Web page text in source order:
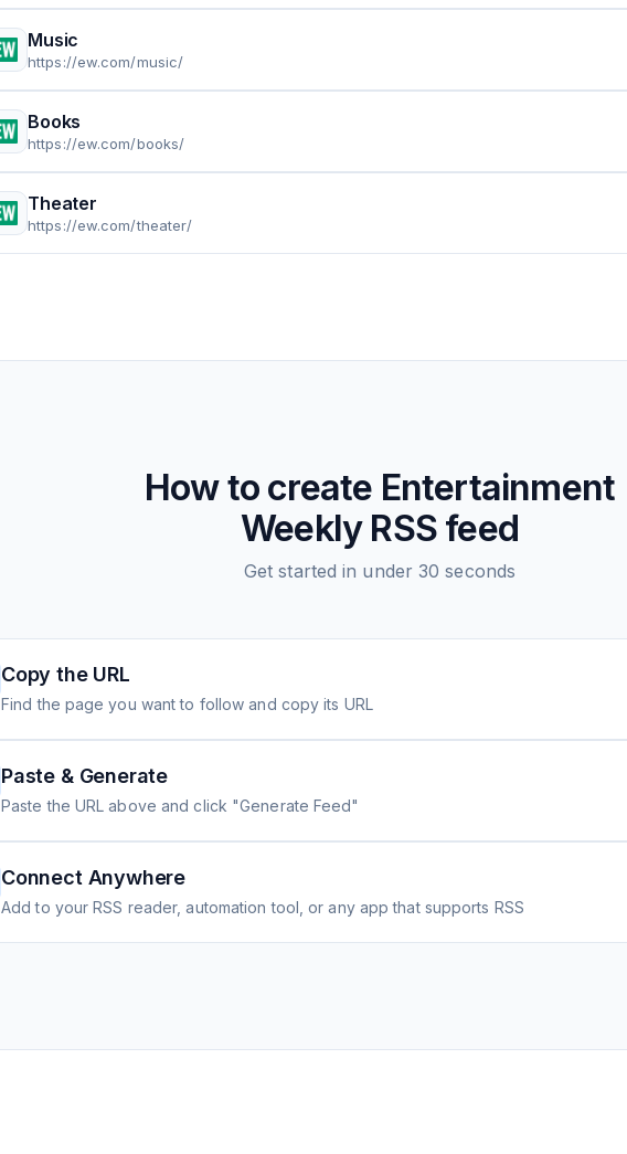
Music
https://ew.com/music/
Books
https://ew.com/books/
Theater
https://ew.com/theater/
How to create Entertainment
WeeklyRSS feed
Get started in under 30 seconds
Copy the URL
Find the page you want to follow and copy its URL
Paste & Generate
Paste the URL above and click "Generate Feed"
Connect Anywhere
Add to your RSS reader, automation tool, or any app that supports RSS